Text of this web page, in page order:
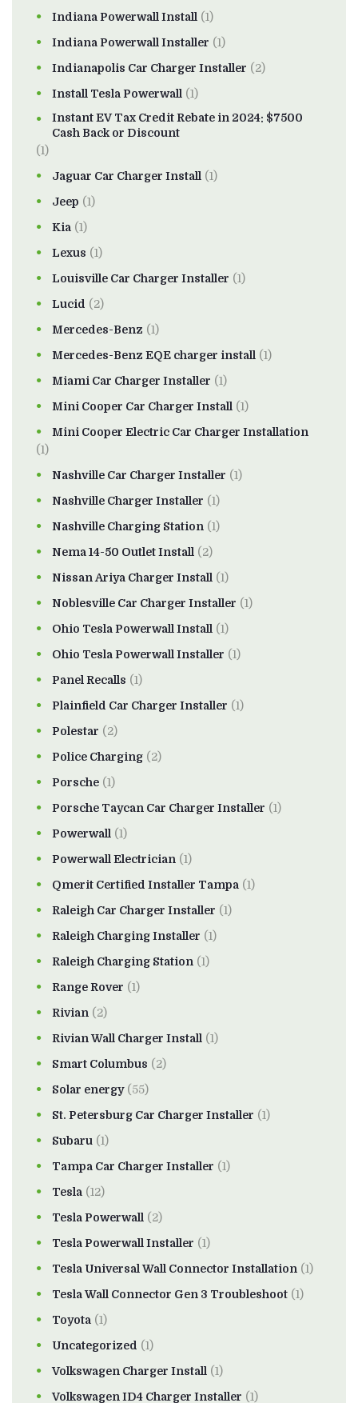
Indiana Powerwall Install (1)
Indiana Powerwall Installer (1)
Indianapolis Car Charger Installer (2)
Install Tesla Powerwall (1)
Instant EV Tax Credit Rebate in 2024: $7500
Cash Back or Discount
(1)
Jaguar Car Charger Install (1)
Jeep (1)
Kia (1)
Lexus (1)
Louisville Car Charger Installer (1)
Lucid (2)
Mercedes-Benz (1)
Mercedes-Benz EQE charger install (1)
Miami Car Charger Installer (1)
Mini Cooper Car Charger Install (1)
Mini Cooper Electric Car Charger Installation
(1)
Nashville Car Charger Installer (1)
Nashville Charger Installer (1)
Nashville Charging Station (1)
Nema 14-50 Outlet Install (2)
Nissan Ariya Charger Install (1)
Noblesville Car Charger Installer (1)
Ohio Tesla Powerwall Install (1)
Ohio Tesla Powerwall Installer (1)
Panel Recalls (1)
Plainfield Car Charger Installer (1)
Polestar (2)
Police Charging (2)
Porsche (1)
Porsche Taycan Car Charger Installer (1)
Powerwall (1)
Powerwall Electrician (1)
Qmerit Certified Installer Tampa (1)
Raleigh Car Charger Installer (1)
Raleigh Charging Installer (1)
Raleigh Charging Station (1)
Range Rover (1)
Rivian (2)
Rivian Wall Charger Install (1)
Smart Columbus (2)
Solar energy(55)
St. Petersburg Car Charger Installer (1)
Subaru (1)
Tampa Car Charger Installer (1)
Tesla (12)
Tesla Powerwall (2)
Tesla Powerwall Installer (1)
Tesla Universal Wall Connector Installation (1)
Tesla Wall Connector Gen 3 Troubleshoot (1)
Toyota (1)
Uncategorized (1)
Volkswagen Charger Install (1)
Volkswagen ID4 Charger Installer (1)